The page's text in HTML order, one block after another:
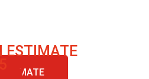
ESTIMATE